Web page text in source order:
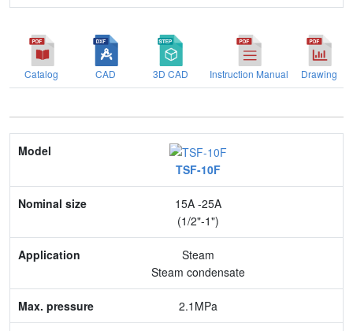
Catalog CAD 3D CAD Instruction Manual Drawing
Model
Nominal size
Application
Max. pressure
Body Material
TSF-10F
15A -25A
(1/2"-1")
Steam
Steam condensate
2.1MPa